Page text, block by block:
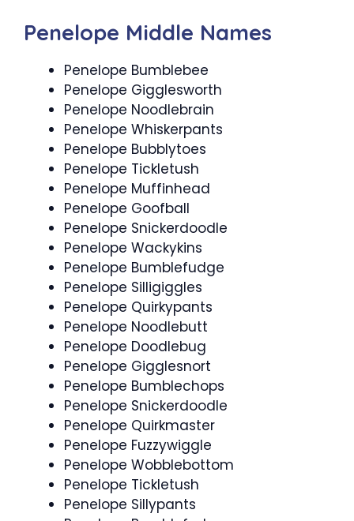
Penelope Middle Names
Penelope Bumblebee
Penelope Gigglesworth
Penelope Noodlebrain
Penelope Whiskerpants
Penelope Bubblytoes
Penelope Tickletush
Penelope Muffinhead
Penelope Goofball
Penelope Snickerdoodle
Penelope Wackykins
Penelope Bumblefudge
Penelope Silligiggles
Penelope Quirkypants
Penelope Noodlebutt
Penelope Doodlebug
Penelope Gigglesnort
Penelope Bumblechops
Penelope Snickerdoodle
Penelope Quirkmaster
Penelope Fuzzywiggle
Penelope Wobblebottom
Penelope Tickletush
Penelope Sillypants